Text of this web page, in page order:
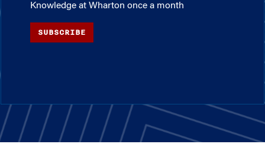
Knowledge at Wharton once a month
SUBSCRIBE